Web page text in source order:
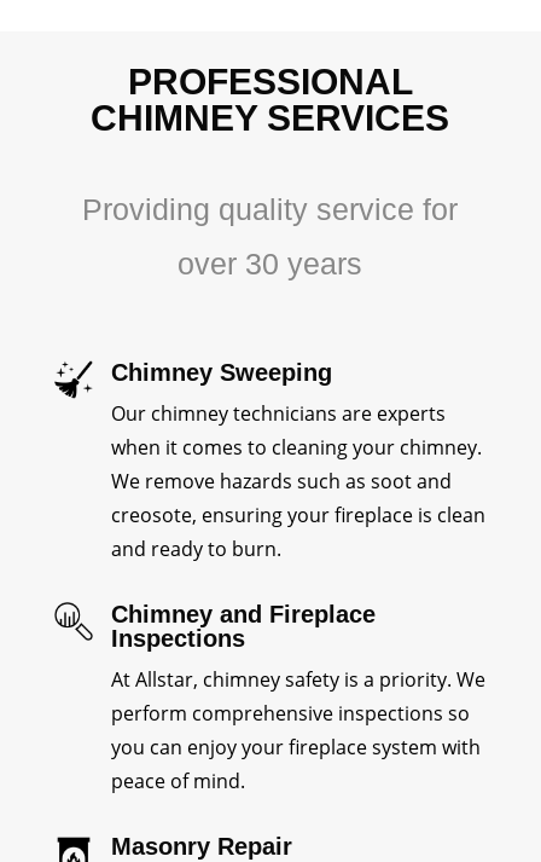
PROFESSIONAL
CHIMNEY SERVICES
Providing quality service for
over 30 years
Chimney Sweeping
Our chimney technicians are experts
when it comes to cleaning your chimney.
We remove hazards such as soot and
creosote, ensuring your fireplace is clean
and ready to burn.
Chimney and Fireplace
Inspections
At Allstar, chimney safety is a priority. We
perform comprehensive inspections so
you can enjoy your fireplace system with
peace of mind.
Masonry Repair